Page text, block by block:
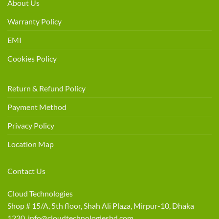
About Us
Warranty Policy
EMI
Cookies Policy
Return & Refund Policy
Payment Method
Privacy Policy
Location Map
Contact Us
Cloud Technologies
Shop # 15/A, 5th floor, Shah Ali Plaza, Mirpur-10, Dhaka